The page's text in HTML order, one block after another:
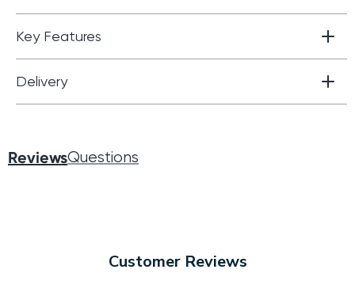
Key Features
Delivery
ReviewsQuestions
Customer Reviews